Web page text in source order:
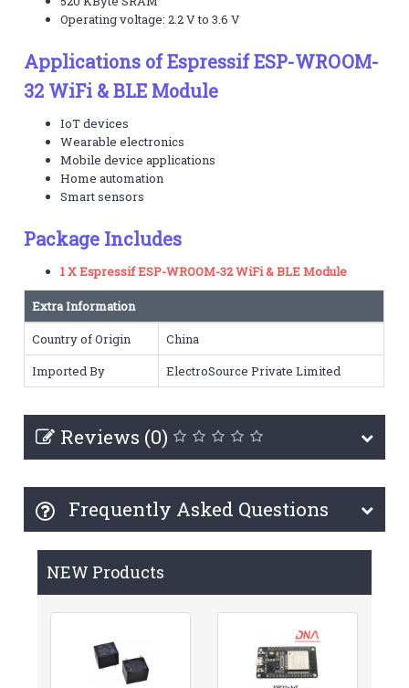
Operating voltage: 2.2 V to 3.6 V
Applications of Espressif ESP-WROOM-
32 WiFi & BLE Module
IoT devices
Wearable electronics
Mobile device applications
Home automation
Smart sensors
Package Includes
1 X Espressif ESP-WROOM-32 WiFi & BLE Module
Extra Information
Country of Origin
China
Imported By
ElectroSource Private Limited
Reviews (0)
Frequently Asked Questions
NEW Products